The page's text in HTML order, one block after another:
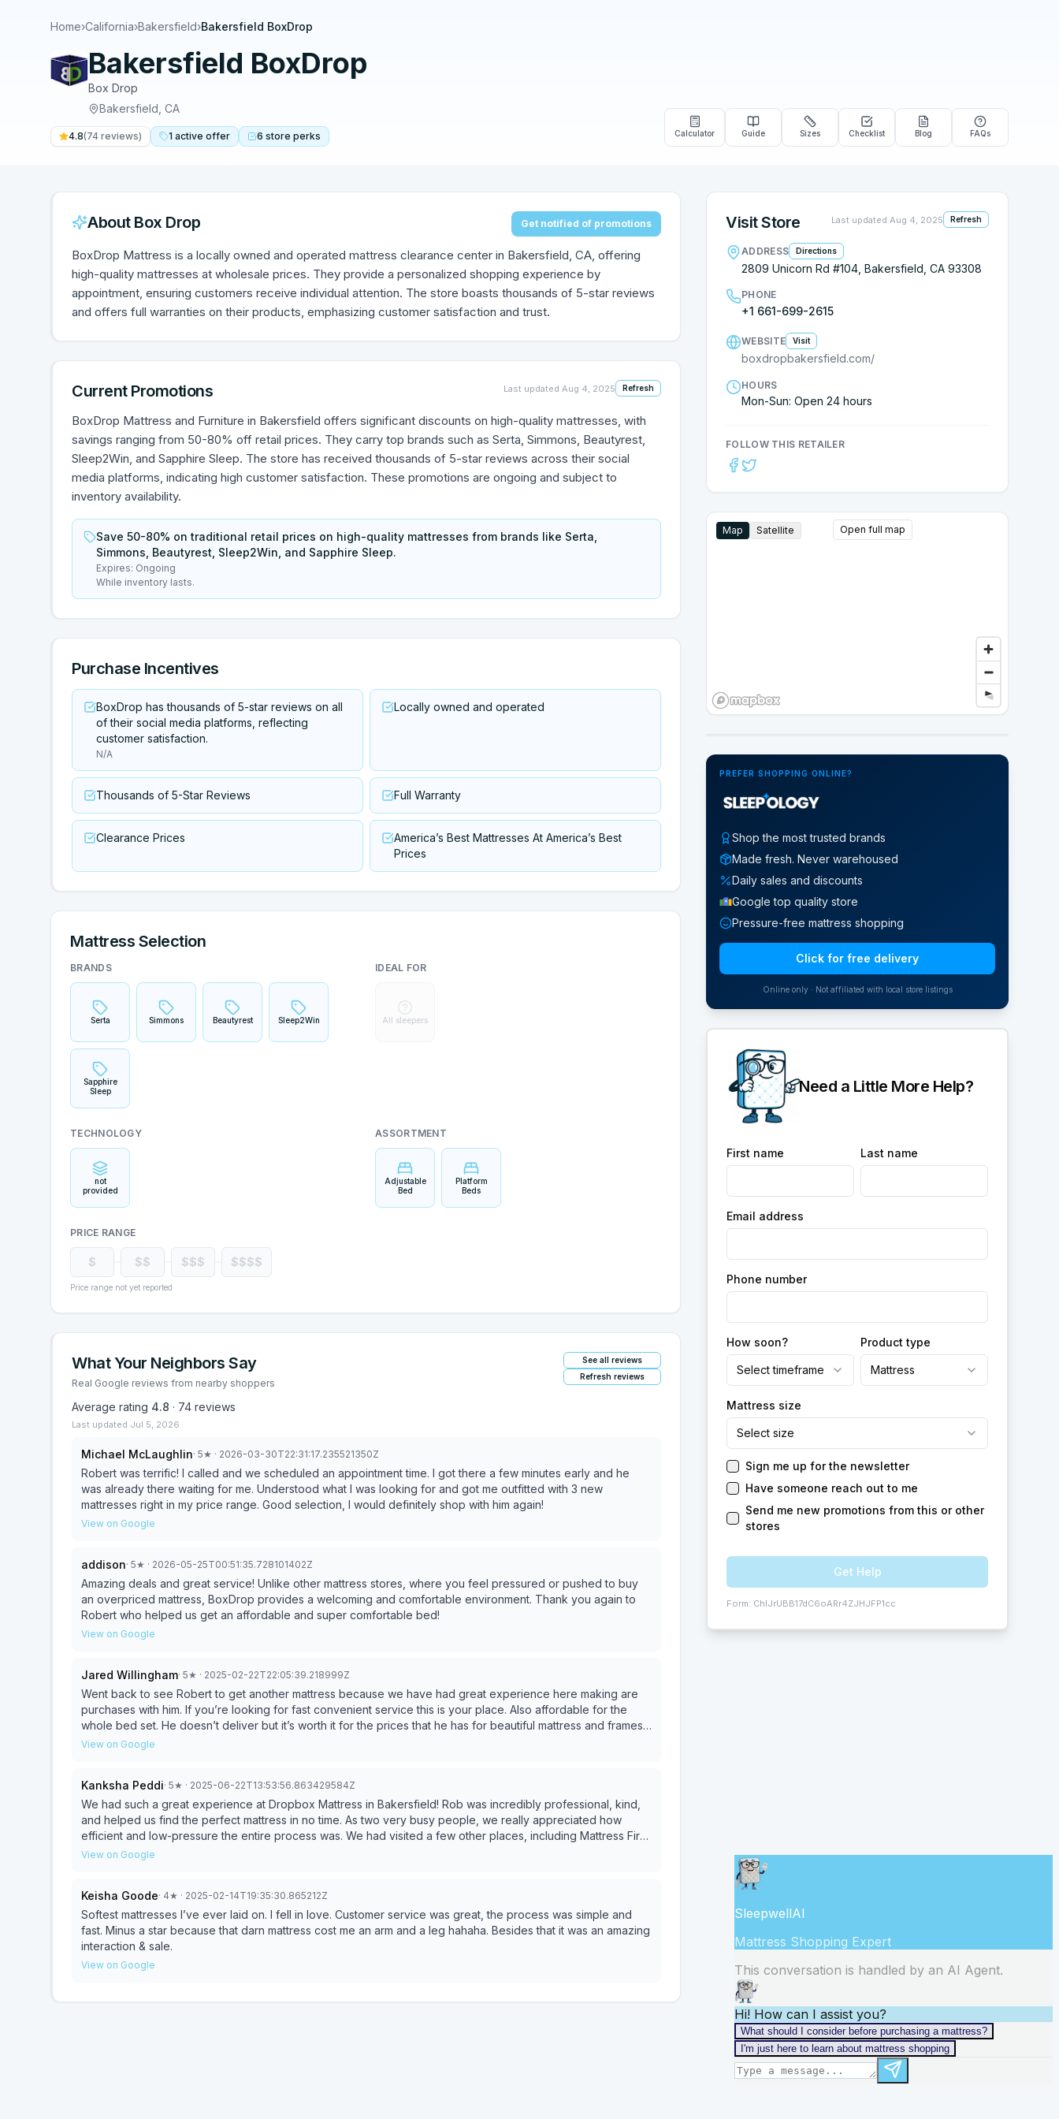
Home›California›Bakersfield›Bakersfield BoxDrop
Bakersfield BoxDrop
Box Drop
Bakersfield CA
4.8(74 reviews) 1 active offer 6 store perks Calculator Guide Sizes Checklist Blog FAQs
About Box Drop Get notified of promotions
BoxDrop Mattress is a locally owned and operated mattress clearance center in Bakersfield, CA, offering
high-quality mattresses at wholesale prices. They provide a personalized shopping experience by
appointment, ensuring customers receive individual attention. The store boasts thousands of 5-star reviews
and offers full warranties on their products, emphasizing customer satisfaction and trust.
Current Promotions Last updated Aug 4, 2025 Refresh
BoxDrop Mattress and Furniture in Bakersfield offers significant discounts on high-quality mattresses, with
savings ranging from 50-80% off retail prices. They carry top brands such as Serta, Simmons, Beautyrest,
Sleep2Win, and Sapphire Sleep. The store has received thousands of 5-star reviews across their social
media platforms, indicating high customer satisfaction. These promotions are ongoing and subject to
inventory availability.
Save 50-80% on traditional retail prices on high-quality mattresses from brands like Serta,
Simmons, Beautyrest, Sleep2Win, and Sapphire Sleep.
Expires: Ongoing
While inventory lasts.
Purchase Incentives
BoxDrop has thousands of 5-star reviews on all
of their social media platforms, reflecting
customer satisfaction.
N/A
Locally owned and operated
Thousands of 5-Star Reviews Full Warranty
Clearance Prices
America’s Best Mattresses At America’s Best
Prices
Mattress Selection
BRANDS
Serta Simmons Beautyrest Sleep2Win
Sapphire
Sleep
IDEAL FOR
All sleepers
TECHNOLOGY
not
provided
ASSORTMENT
Adjustable
Bed
Platform
Beds
PRICE RANGE
$ $$ $$$ $$$$
Price range not yet reported
What Your Neighbors Say
Real Google reviews from nearby shoppers
See all reviews
Refresh reviews
Average rating 4.8 · 74 reviews
Last updated Jul 5, 2026
Michael McLaughlin· 5★ · 2026-03-30T22:31:17.235521350Z
Robert was terrific! I called and we scheduled an appointment time. I got there a few minutes early and he
was already there waiting for me. Understood what I was looking for and got me outfitted with 3 new
mattresses right in my price range. Good selection, I would definitely shop with him again!
View on Google
addison· 5★ · 2026-05-25T00:51:35.728101402Z
Amazing deals and great service! Unlike other mattress stores, where you feel pressured or pushed to buy
an overpriced mattress, BoxDrop provides a welcoming and comfortable environment. Thank you again to
Robert who helped us get an affordable and super comfortable bed!
View on Google
Jared Willingham· 5★ · 2025-02-22T22:05:39.218999Z
Went back to see Robert to get another mattress because we have had great experience here making are
purchases with him. If you’re looking for fast convenient service this is your place. Also affordable for the
whole bed set. He doesn’t deliver but it’s worth it for the prices that he has for beautiful mattress and frames.
Thanks Robert😊
View on Google
Kanksha Peddi· 5★ · 2025-06-22T13:53:56.863429584Z
We had such a great experience at Dropbox Mattress in Bakersfield! Rob was incredibly professional, kind,
and helped us find the perfect mattress in no time. As two very busy people, we really appreciated how
efficient and low-pressure the entire process was. We had visited a few other places, including Mattress Firm,
but nothing compared to the service, speed, and prices here. The prices were unbeatable—better than
the place to go. Thank you, Rob, for making it so easy. Highly recommend!
View on Google
Keisha Goode· 4★ · 2025-02-14T19:35:30.865212Z
Softest mattresses I’ve ever laid on. I fell in love. Customer service was great, the process was simple and
fast. Minus a star because that darn mattress cost me an arm and a leg hahaha. Besides that it was an amazing
interaction & sale.
View on Google
Visit Store Last updated Aug 4, 2025 Refresh
ADDRESS Directions
2809 Unicorn Rd #104, Bakersfield, CA 93308
PHONE
+1 661-699-2615
WEBSITE Visit
boxdropbakersfield.com/
HOURS
Mon-Sun: Open 24 hours
FOLLOW THIS RETAILER
Map Satellite Open full map
PREFER SHOPPING ONLINE?
Shop the most trusted brands
Made fresh. Never warehoused
Daily sales and discounts
Google top quality store
Pressure-free mattress shopping
Click for free delivery
Online only · Not affiliated with local store listings
Need a Little More Help?
First name Last name
Email address
Phone number
How soon?
Select timeframe
Product type
Mattress
Mattress size
Select size
Sign me up for the newsletter
Have someone reach out to me
Send me new promotions from this or other
stores
Get Help
Form: ChIJrUBB17dC6oARr4ZJHJFP1cc